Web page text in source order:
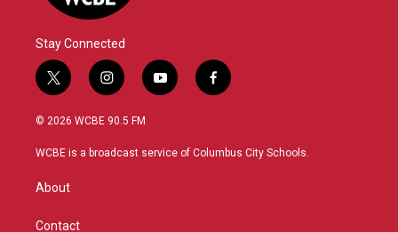
Stay Connected
t
w
i
t
r
i
n
s
a
y
o
u
f
a
b
© 2026 WCBE 90.5 FM
WCBE is a broadcast service of Columbus City Schools.
About
Contact